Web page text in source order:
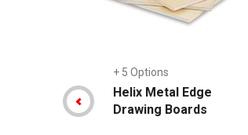
+ 5 Options
Helix Metal Edge
Drawing Boards